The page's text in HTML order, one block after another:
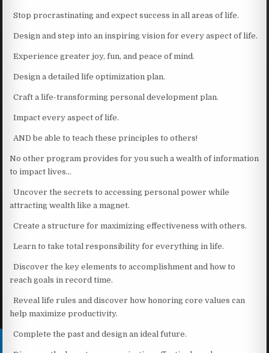
Stop procrastinating and expect success in all areas of life.
Design and step into an inspiring vision for every aspect of life.
Experience greater joy, fun, and peace of mind.
Design a detailed life optimization plan.
Craft a life-transforming personal development plan.
Impact every aspect of life.
AND be able to teach these principles to others!
No other program provides for you such a wealth of information
to impact lives…
Uncover the secrets to accessing personal power while
attracting wealth like a magnet.
Create a structure for maximizing effectiveness with others.
Learn to take total responsibility for everything in life.
Discover the key elements to accomplishment and how to
reach goals in record time.
Reveal life rules and discover how honoring core values can
help maximize productivity.
Complete the past and design an ideal future.